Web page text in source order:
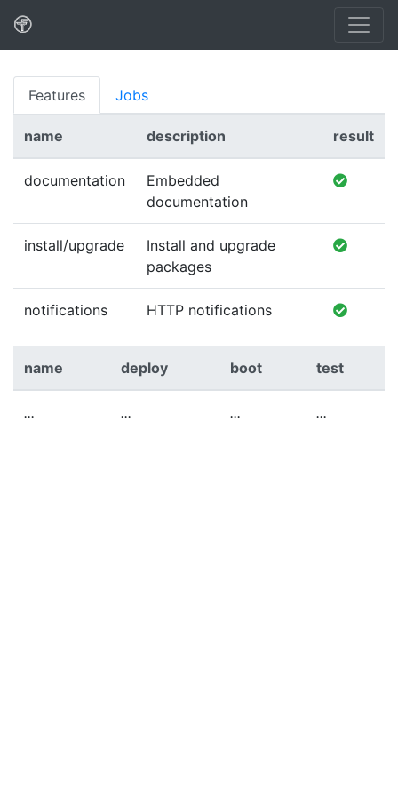
Features Jobs
name description result
documentation
Embedded
documentation
install/upgrade
Install and upgrade
packages
notifications HTTP notifications
name deploy boot test
... ... ... ...